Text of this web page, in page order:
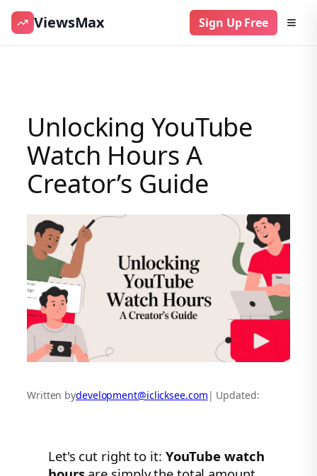
ViewsMax Sign Up Free
Unlocking YouTube
Watch Hours A
Creator’s Guide
Written bydevelopment@iclicksee.com | Updated:
Let's cut right to it: YouTube watch